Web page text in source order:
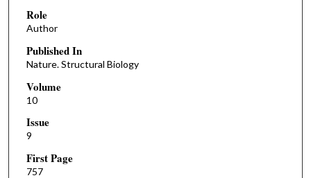
Role
Author
Published In
Nature. Structural Biology
Volume
10
Issue
9
First Page
757